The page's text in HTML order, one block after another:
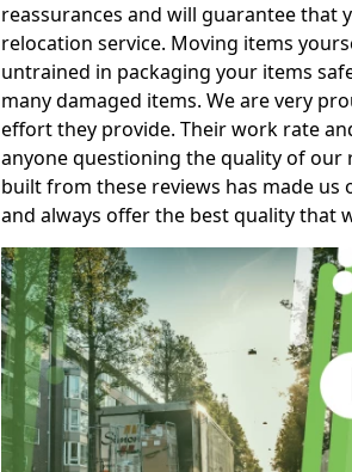
reassurances and will guarantee
relocation service. Moving items
untrained in packaging your items
many damaged items. We are very
effort they provide. Their work rate
anyone questioning the quality of our
built from these reviews has made
and always offer the best quality that